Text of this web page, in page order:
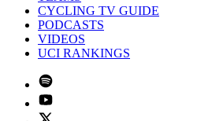
CYCLING TV GUIDE
PODCASTS
VIDEOS
UCI RANKINGS